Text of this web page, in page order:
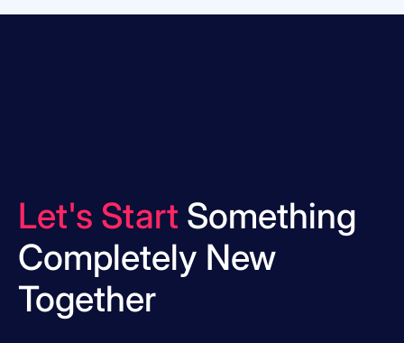
Let's Start Something
Completely New
Together